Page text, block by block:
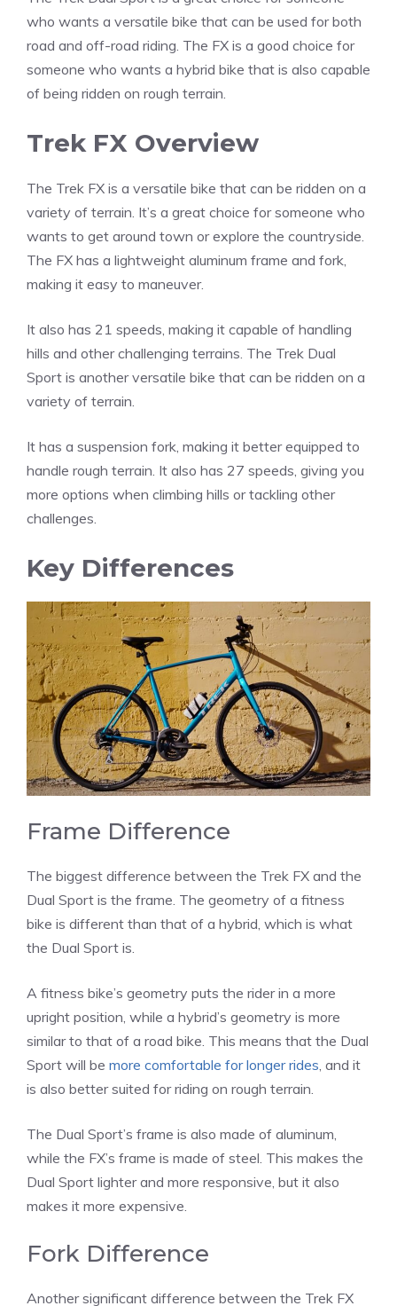
who wants a versatile bike that can be used for both
road and off-road riding. The FX is a good choice for
someone who wants a hybrid bike that is also capable
of being ridden on rough terrain.
Trek FX Overview
The Trek FX is a versatile bike that can be ridden on a
variety of terrain. It’s a great choice for someone who
wants to get around town or explore the countryside.
The FX has a lightweight aluminum frame and fork,
making it easy to maneuver.
It also has 21 speeds, making it capable of handling
hills and other challenging terrains. The Trek Dual
Sport is another versatile bike that can be ridden on a
variety of terrain.
It has a suspension fork, making it better equipped to
handle rough terrain. It also has 27 speeds, giving you
more options when climbing hills or tackling other
challenges.
Key Differences
Frame Difference
The biggest difference between the Trek FX and the
Dual Sport is the frame. The geometry of a fitness
bike is different than that of a hybrid, which is what
the Dual Sport is.
A fitness bike’s geometry puts the rider in a more
upright position, while a hybrid’s geometry is more
similar to that of a road bike. This means that the Dual
Sport will be more comfortable for longer rides , and it
is also better suited for riding on rough terrain.
The Dual Sport’s frame is also made of aluminum,
while the FX’s frame is made of steel. This makes the
Dual Sport lighter and more responsive, but it also
makes it more expensive.
Fork Difference
Another significant difference between the Trek FX